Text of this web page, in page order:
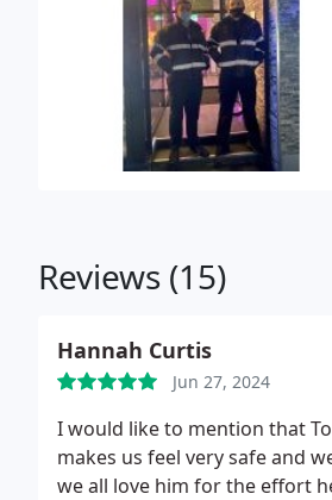
Reviews (15)
Hannah Curtis
Jun 27, 2024
I would like to mention that
makes us feel very safe and
we all love him for the effort